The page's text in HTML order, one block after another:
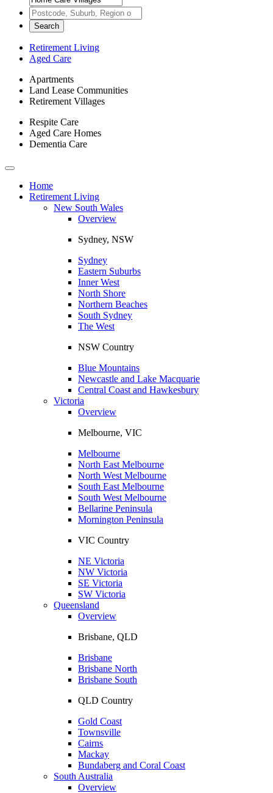
Search
Retirement Living
Aged Care
Apartments
Land Lease Communities
Retirement Villages
Respite Care
Aged Care Homes
Dementia Care
Toggle
navigationHome
Retirement Living
New South Wales
Overview
Sydney, NSW
Sydney
Eastern Suburbs
Inner West
North Shore
Northern Beaches
South Sydney
The West
NSW Country
Blue Mountains
Newcastle and Lake Macquarie
Central Coast and Hawkesbury
Victoria
Overview
Melbourne, VIC
Melbourne
North East Melbourne
North West Melbourne
South East Melbourne
South West Melbourne
Bellarine Peninsula
Mornington Peninsula
VIC Country
NE Victoria
NW Victoria
SE Victoria
SW Victoria
Queensland
Overview
Brisbane, QLD
Brisbane
Brisbane North
Brisbane South
QLD Country
Gold Coast
Townsville
Cairns
Mackay
Bundaberg and Coral Coast
South Australia
Overview